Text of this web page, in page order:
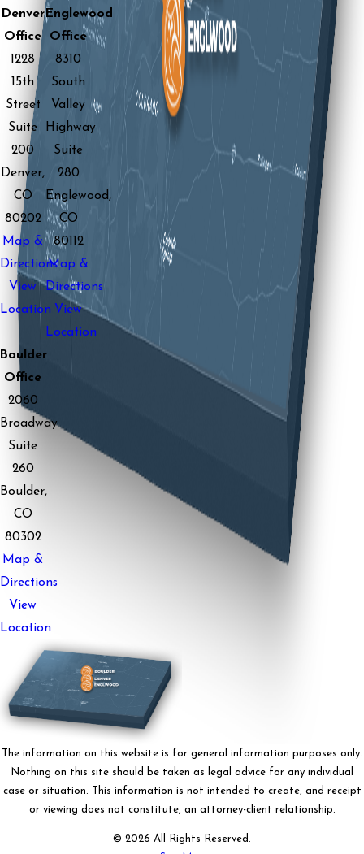
Denver
Office
1228
15th
Street
Suite
200
Denver,
CO
80202
Map &
Directions
View
Location
Englewood
Office
8310
South
Valley
Highway
Suite
280
Englewood,
CO
80112
Map &
Directions
View
Location
Boulder
Office
2060
Broadway
Suite
260
Boulder,
CO
80302
Map &
Directions
View
Location
The information on this website is for general information purposes only.
Nothing on this site should be taken as legal advice for any individual
case or situation. This information is not intended to create, and receipt
or viewing does not constitute, an attorney-client relationship.
© 2026 All Rights Reserved.